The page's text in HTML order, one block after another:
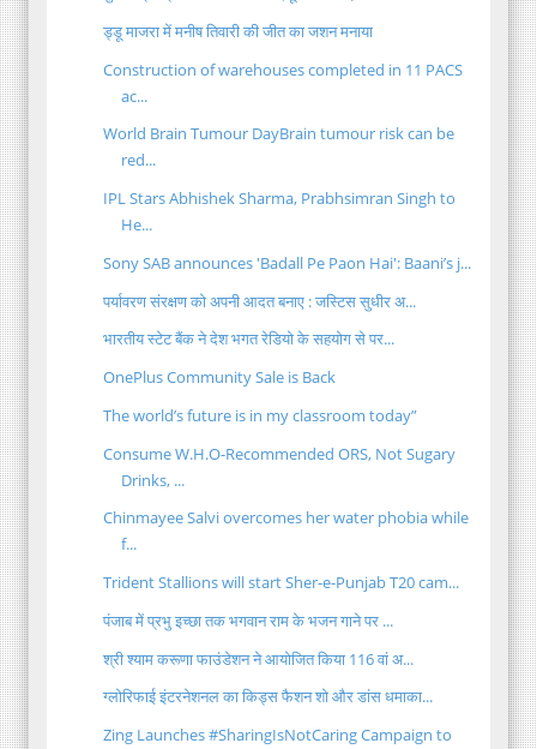
ड्डू माजरा में मनीष तिवारी की जीत का जशन मनाया
Construction of warehouses completed in 11 PACS
ac...
World Brain Tumour DayBrain tumour risk can be
red...
IPL Stars Abhishek Sharma, Prabhsimran Singh to
He...
Sony SAB announces 'Badall Pe Paon Hai': Baani’s j...
पर्यावरण संरक्षण को अपनी आदत बनाए : जस्टिस सुधीर अ...
भारतीय स्टेट बैंक ने देश भगत रेडियो के सहयोग से पर...
OnePlus Community Sale is Back
The world’s future is in my classroom today”
Consume W.H.O-Recommended ORS, Not Sugary
Drinks, ...
Chinmayee Salvi overcomes her water phobia while
f...
Trident Stallions will start Sher-e-Punjab T20 cam...
पंजाब में प्रभु इच्छा तक भगवान राम के भजन गाने पर ...
श्री श्याम करूणा फाउंडेशन ने आयोजित किया 116 वां अ...
ग्लोरिफाई इंटरनेशनल का किड्स फैशन शो और डांस धमाका...
Zing Launches #SharingIsNotCaring Campaign to